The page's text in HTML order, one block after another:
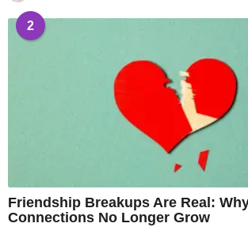
2
Friendship Breakups Are Real:
Connections No Longer Grow